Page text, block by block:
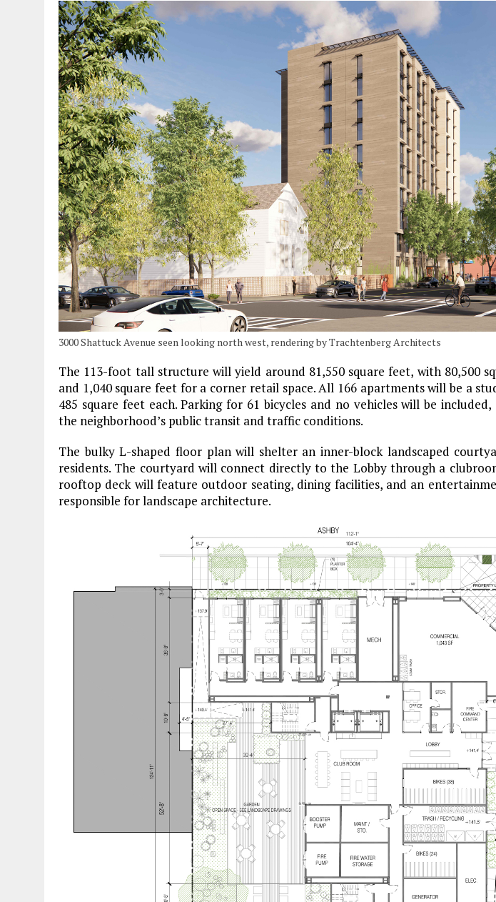
3000 Shattuck Avenue seen looking north west, rendering by Trachtenberg Architects
The 113-foot tall structure will yield around 81,550 square feet, with 80,500
and 1,040 square feet for a corner retail space. All 166 apartments will be a
485 square feet each. Parking for 61 bicycles and no vehicles will be
the neighborhood’s public transit and traffic conditions.
The bulky L-shaped floor plan will shelter an inner-block landscaped
residents. The courtyard will connect directly to the Lobby through a
rooftop deck will feature outdoor seating, dining facilities, and an
responsible for landscape architecture.